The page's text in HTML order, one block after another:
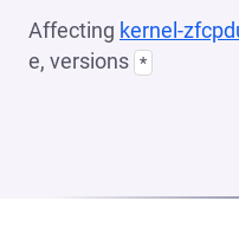
Affecting kernel-
e, versions *